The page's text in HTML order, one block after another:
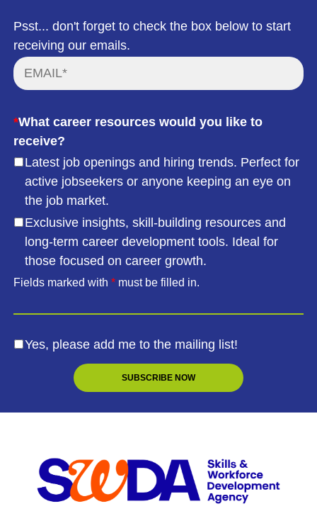
Psst... don't forget to check the box below to start
receiving our emails.
*What career resources would you like to
receive?
Latest job openings and hiring trends. Perfect for
active jobseekers or anyone keeping an eye on
the job market.
Exclusive insights, skill-building resources and
long-term career development tools. Ideal for
those focused on career growth.
Fields marked with * must be filled in.
Yes, please add me to the mailing list!